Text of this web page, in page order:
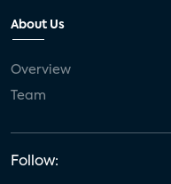
About Us
Overview
Team
Follow: